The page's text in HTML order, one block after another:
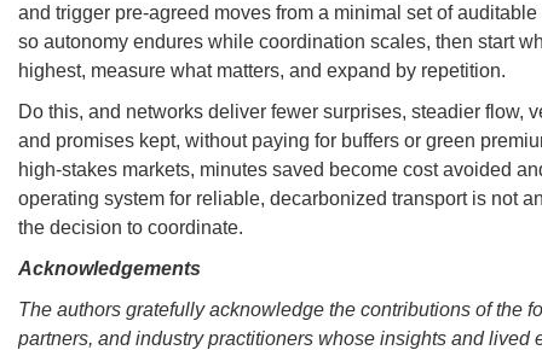
and trigger pre-agreed moves from a minimal set of
so autonomy endures while coordination scales, then start
highest, measure what matters, and expand by repetition.
Do this, and networks deliver fewer surprises, steadier flow,
and promises kept, without paying for buffers or green
high-stakes markets, minutes saved become cost avoided
operating system for reliable, decarbonized transport is not
the decision to coordinate.
Acknowledgements
The authors gratefully acknowledge the contributions of the
partners, and industry practitioners whose insights and lived